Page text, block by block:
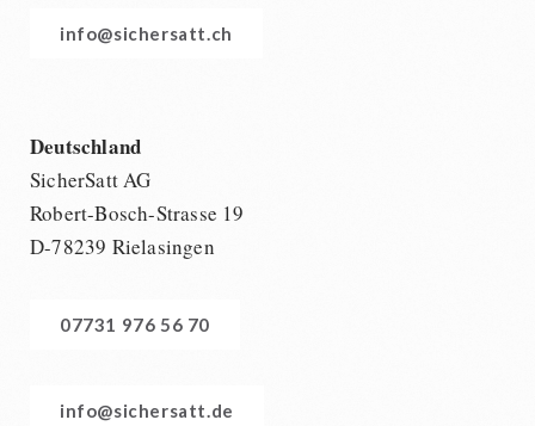
info@sichersatt.ch
Deutschland
SicherSatt AG
Robert-Bosch-Strasse 19
D-78239 Rielasingen
07731 976 56 70
info@sichersatt.de